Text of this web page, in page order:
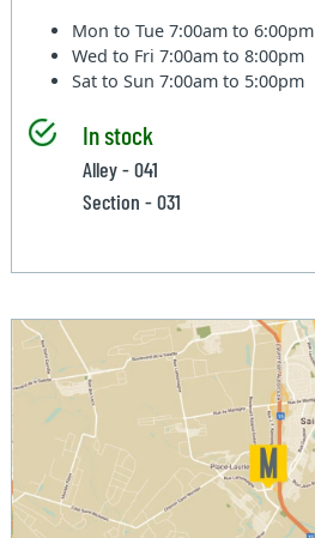
Mon to Tue7:00am to 6:00pm
Wed to Fri7:00am to 8:00pm
Sat to Sun7:00am to 5:00pm
In stock
Alley - 041
Section - 031